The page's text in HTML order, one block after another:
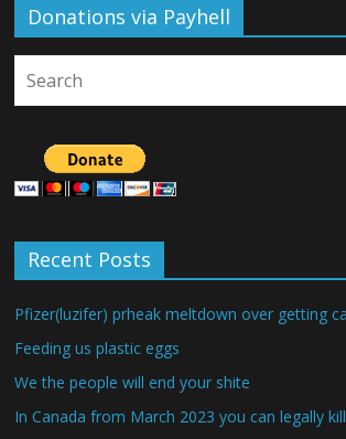
Donations via Payhell
Recent Posts
Pfizer(luzifer) prheak meltdown over getting
Feeding us plastic eggs
We the people will end your shite
In Canada from March 2023 you can legally